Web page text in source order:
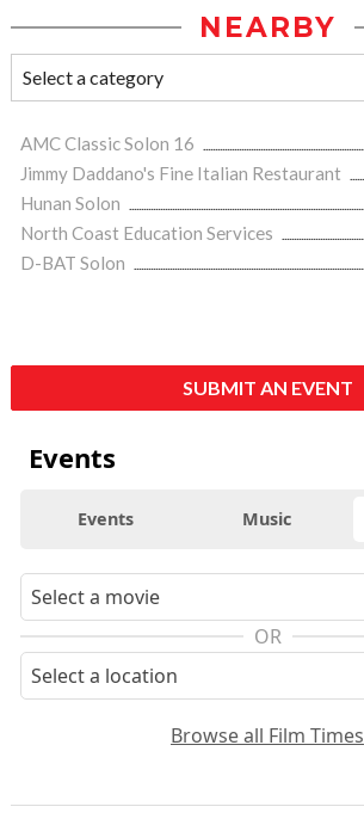
NEARBY
AMC Classic Solon 16
Jimmy Daddano's Fine Italian Restaurant
Hunan Solon
North Coast Education Services
D-BAT Solon
SUBMIT AN EVENT
Events
Events Music
OR
Browse all Film Times